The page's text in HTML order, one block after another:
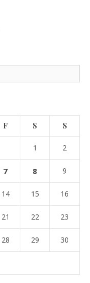
F S S
1 2
7 8 9
14 15 16
21 22 23
28 29 30